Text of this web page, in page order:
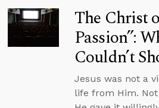
The Christ
Passion”:
Couldn’t
Jesus was not a
life from Him. Not